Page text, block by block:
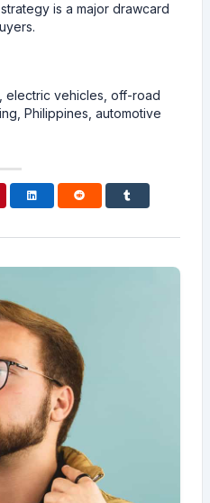
is a major drawcard
electric vehicles, off-road
Philippines, automotive